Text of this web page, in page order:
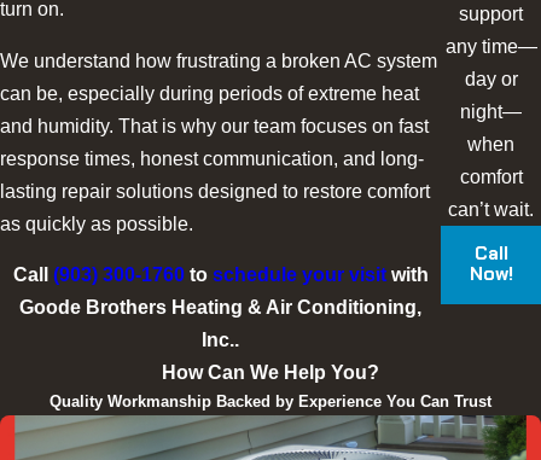
turn on.
We understand how frustrating a broken AC system
can be, especially during periods of extreme heat
and humidity. That is why our team focuses on fast
response times, honest communication, and long-
lasting repair solutions designed to restore comfort
as quickly as possible.
Call (903) 300-1760to schedule your visitwith
Goode Brothers Heating & Air Conditioning,
Inc..
support
any time—
day or
night—
when
comfort
can’t wait.
Call
Now!
How Can We Help You?
Quality Workmanship Backed by Experience You Can Trust